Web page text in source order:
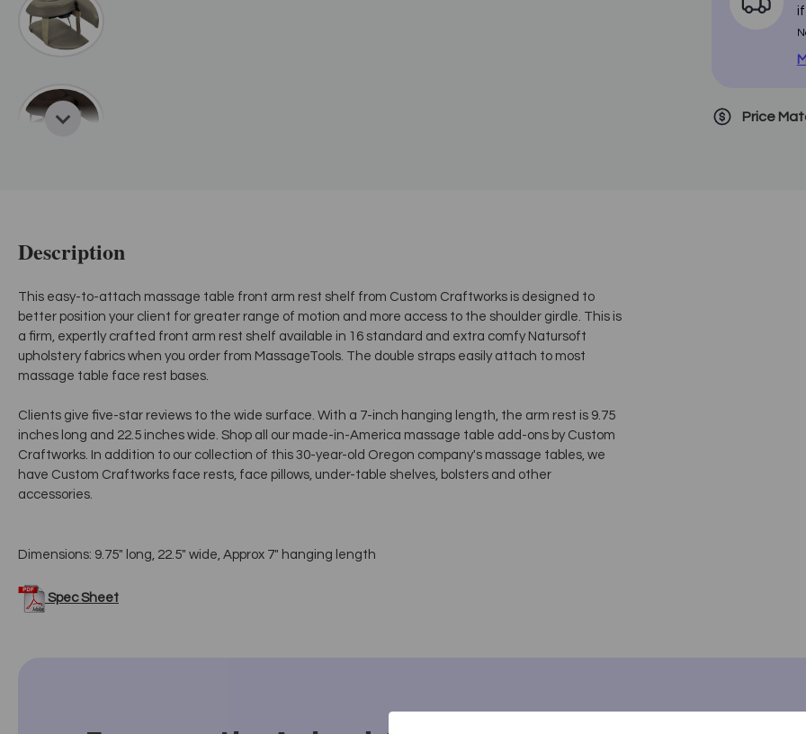
if
Price
Description
This easy-to-attach massage table front arm rest shelf from Custom Craftworks is designed to
better position your client for greater range of motion and more access to the shoulder girdle. This is
a firm, expertly crafted front arm rest shelf available in 16 standard and extra comfy Natursoft
upholstery fabrics when you order from MassageTools. The double straps easily attach to most
massage table face rest bases.
Clients give five-star reviews to the wide surface. With a 7-inch hanging length, the arm rest is 9.75
inches long and 22.5 inches wide. Shop all our made-in-America massage table add-ons by Custom
Craftworks. In addition to our collection of this 30-year-old Oregon company's massage tables, we
have Custom Craftworks face rests, face pillows, under-table shelves, bolsters and other
accessories.
Dimensions: 9.75" long, 22.5" wide, Approx 7" hanging length
Spec Sheet